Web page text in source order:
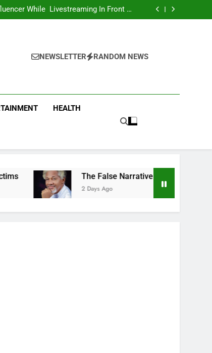
Wait For Miracle Sparks Reactions
While Livestreaming In Front Of
Fast Food Restaurant
Two More Fake Government Agencies
While Livestreaming In Front Of
Fast Food Restaurant
NEWSLETTER RANDOM NEWS
HEALTH
The False Narrative That The Igbo Were
2 Days Ago